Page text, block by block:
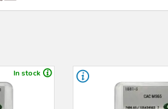
In stock